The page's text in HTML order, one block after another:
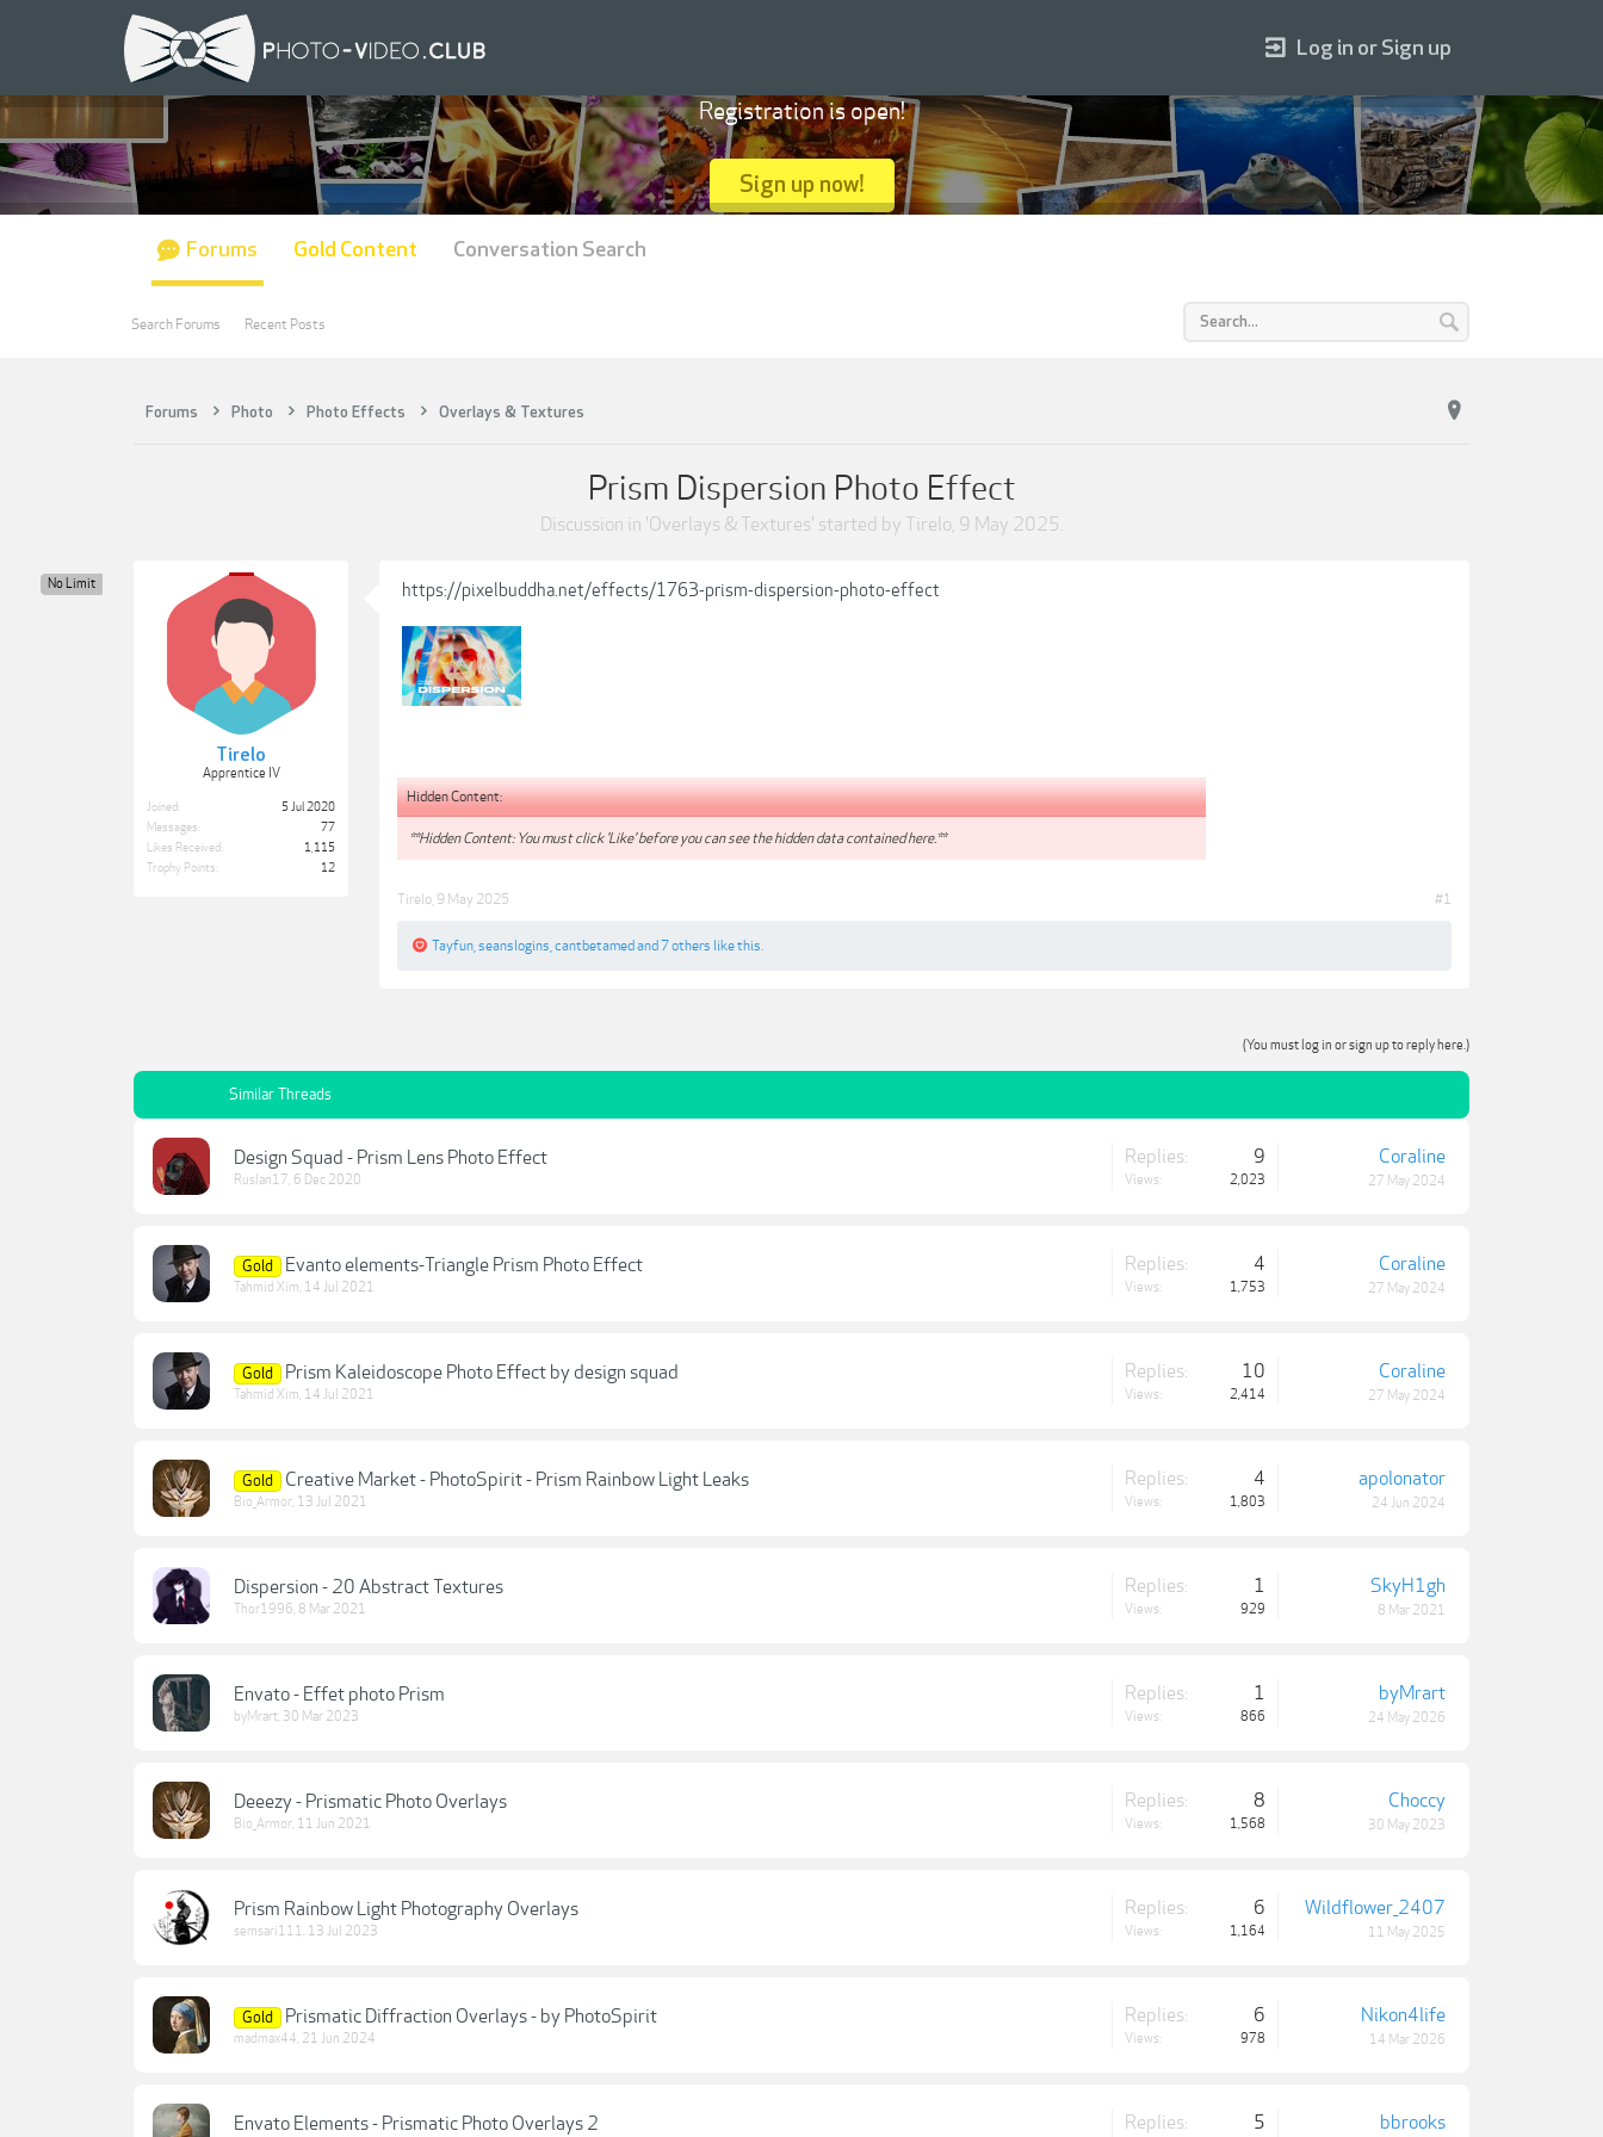
Forums Photo Photo Effects Overlays & Textures
Prism Dispersion Photo Effect
Discussion in 'Overlays & Textures' started by Tirelo, 9 May 2025.
Tirelo
Apprentice IV
No Limit
Joined:
5 Jul 2020
Messages:
77
Likes Received:
1,115
Trophy Points:
12
https://pixelbuddha.net/effects/1763-prism-dispersion-photo-effect
Hidden Content:
**Hidden Content: You must click 'Like' before you can see the hidden data contained here.**
Tirelo 9 May 2025 #1
Tayfun seanslogins cantbetamed and 7 others like this.
(You must log in or sign up to reply here.)
Similar Threads
Design Squad - Prism Lens Photo Effect
Ruslan17, 6 Dec 2020
Replies: 9
Views: 2,023
Coraline
27 May 2024
Gold Evanto elements-Triangle Prism Photo Effect
Tahmid Xim, 14 Jul 2021
Replies: 4
Views: 1,753
Coraline
27 May 2024
Gold Prism Kaleidoscope Photo Effect by design squad
Tahmid Xim, 14 Jul 2021
Replies: 10
Views: 2,414
Coraline
27 May 2024
Gold Creative Market - PhotoSpirit - Prism Rainbow Light Leaks
Bio_Armor, 13 Jul 2021
Replies: 4
Views: 1,803
apolonator
24 Jun 2024
Dispersion - 20 Abstract Textures
Thor1996, 8 Mar 2021
Replies: 1
Views: 929
SkyH1gh
8 Mar 2021
Envato - Effet photo Prism
byMrart, 30 Mar 2023
Replies: 1
Views: 866
byMrart
24 May 2026
Deeezy - Prismatic Photo Overlays
Bio_Armor, 11 Jun 2021
Replies: 8
Views: 1,568
Choccy
30 May 2023
Prism Rainbow Light Photography Overlays
semsari111, 13 Jul 2023
Replies: 6
Views: 1,164
Wildflower_2407
11 May 2025
Gold Prismatic Diffraction Overlays - by PhotoSpirit
madmax44, 21 Jun 2024
Replies: 6
Views: 978
Nikon4life
14 Mar 2026
Envato Elements - Prismatic Photo Overlays 2 Replies: 5 bbrooks
Log in or Sign up
Registration is open!
Sign up now!
Forums
Search Forums Recent Posts
Gold Content Conversation Search